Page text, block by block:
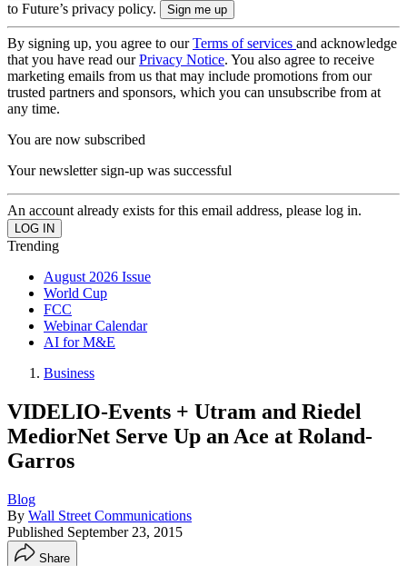
to Future’s privacy policy.
By signing up, you agree to ourTerms of services and acknowledge
that you have read ourPrivacy Notice. You also agree to receive
marketing emails from us that may include promotions from our
trusted partners and sponsors, which you can unsubscribe from at
any time.
You are now subscribed
Your newsletter sign-up was successful
An account already exists for this email address, please log in.
Trending
August 2026 Issue
World Cup
FCC
Webinar Calendar
AI for M&E
Business
VIDELIO-Events + Utram and Riedel
MediorNet Serve Up an Ace at Roland-
Garros
Blog
By Wall Street Communications
Published September 23, 2015
Share